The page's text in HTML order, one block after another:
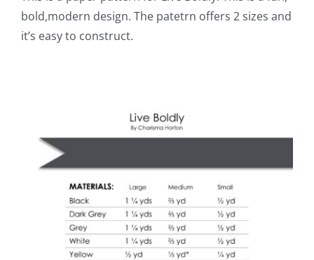
bold,modern design. The patetrn offers 2 sizes and
it’s easy to construct.